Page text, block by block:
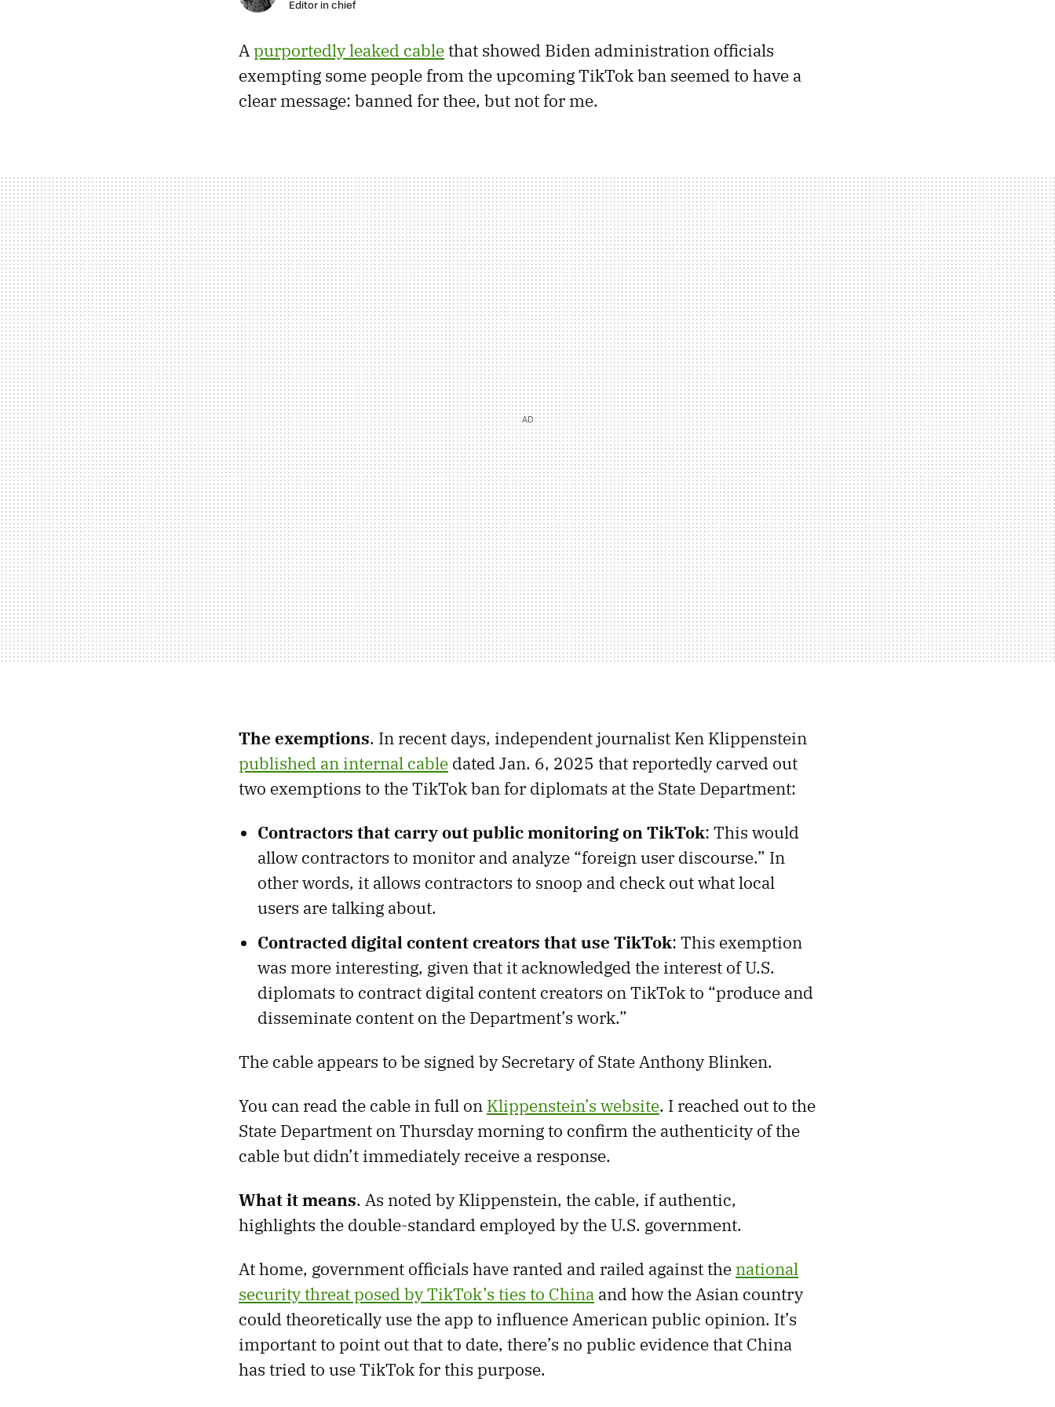
Editor in chief
Apurportedly leaked cable that showed Biden administration officials
exempting some people from the upcoming TikTok ban seemed to have a
clear message: banned for thee, but not for me.
The exemptions. In recent days, independent journalist Ken Klippenstein
published an internal cable dated Jan. 6, 2025 that reportedly carved out
two exemptions to the TikTok ban for diplomats at the State Department:
Contractors that carry out public monitoring on TikTok: This would
allow contractors to monitor and analyze “foreign user discourse.” In
other words, it allows contractors to snoop and check out what local
users are talking about.
Contracted digital content creators that use TikTok: This exemption
was more interesting, given that it acknowledged the interest of U.S.
diplomats to contract digital content creators on TikTok to “produce and
disseminate content on the Department’s work.”
The cable appears to be signed by Secretary of State Anthony Blinken.
You can read the cable in full on Klippenstein’s website. I reached out to the
State Department on Thursday morning to confirm the authenticity of the
cable but didn’t immediately receive a response.
What it means. As noted by Klippenstein, the cable, if authentic,
highlights the double-standard employed by the U.S. government.
At home, government officials have ranted and railed against the national
security threat posed by TikTok’s ties to China and how the Asian country
could theoretically use the app to influence American public opinion. It’s
important to point out that to date, there’s no public evidence that China
has tried to use TikTok for this purpose.